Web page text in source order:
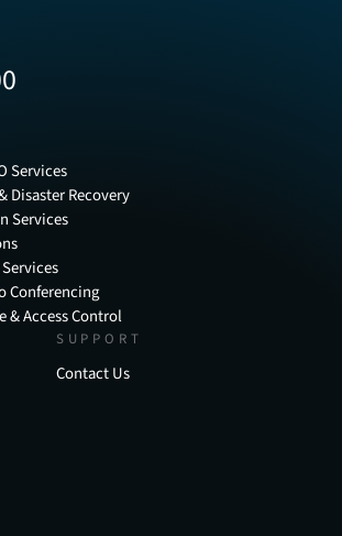
Services
Disaster Recovery
Services
Conferencing
& Access Control
SUPPORT
Contact Us